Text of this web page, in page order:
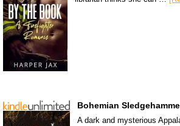
Bohemian
A dark and mysterious